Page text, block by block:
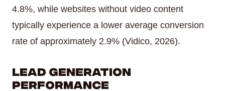
4.8%, while websites without video content
typically experience a lower average conversion
rate of approximately 2.9% (Vidico, 2026).
Lead Generation
Performance